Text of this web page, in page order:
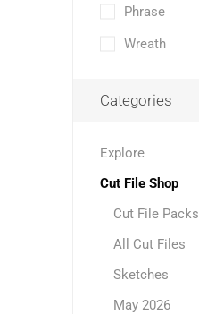
Phrase
Wreath
Categories
Explore
Cut File Shop
Cut File Packs
All Cut Files
Sketches
May 2026